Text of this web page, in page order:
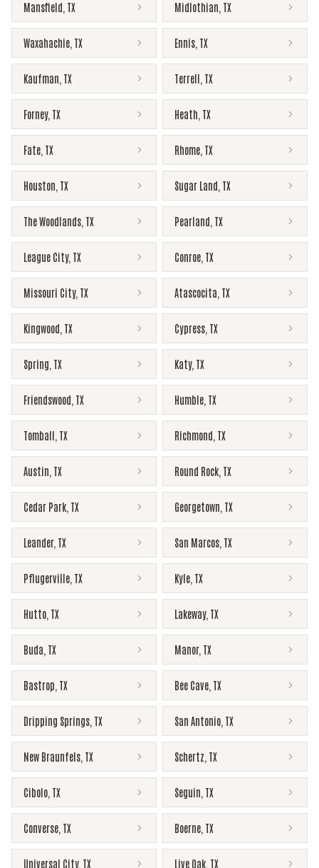
Mansfield TX Midlothian TX
Waxahachie TX Ennis TX
Kaufman TX Terrell TX
Forney, TX Heath TX
Fate TX Rhome TX
Houston TX Sugar Land TX
The Woodlands TX Pearland TX
League City, TX Conroe TX
Missouri City, TX Atascocita TX
Kingwood TX Cypress TX
Spring TX Katy, TX
Friendswood TX Humble TX
Tomball TX Richmond TX
Austin TX Round Rock TX
Cedar Park TX Georgetown TX
Leander, TX San Marcos TX
Pflugerville TX Kyle TX
Hutto TX Lakeway, TX
Buda TX Manor, TX
Bastrop TX Bee Cave TX
Dripping Springs TX San Antonio TX
New Braunfels TX Schertz TX
Cibolo TX Seguin TX
Converse TX Boerne TX
Universal City, TX Live Oak TX